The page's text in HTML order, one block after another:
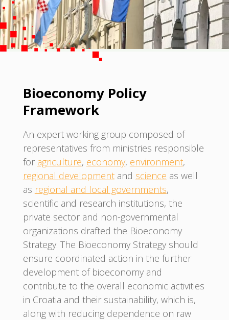
Bioeconomy Policy
Framework
An expert working group composed of
representatives from ministries responsible
for agriculture, economy, environment,
regional developmentand science as well
as regional and local governments,
scientific and research institutions, the
private sector and non-governmental
organizations drafted the Bioeconomy
Strategy. The Bioeconomy Strategy should
ensure coordinated action in the further
development of bioeconomy and
contribute to the overall economic activities
in Croatia and their sustainability, which is,
along with reducing dependence on raw